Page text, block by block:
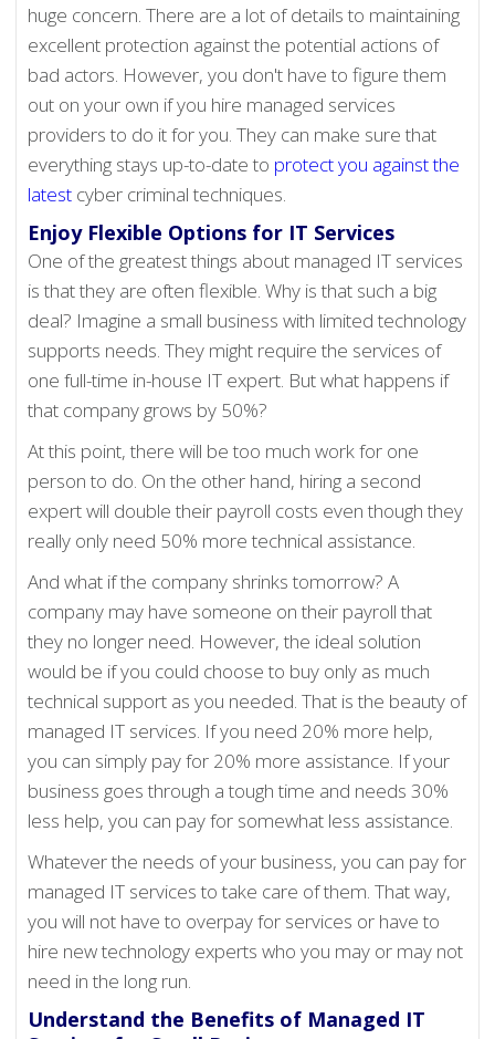
huge concern. There are a lot of details to maintaining
excellent protection against the potential actions of
bad actors. However, you don't have to figure them
out on your own if you hire managed services
providers to do it for you. They can make sure that
everything stays up-to-date to protect you against the
latest cyber criminal techniques.
Enjoy Flexible Options for IT Services
One of the greatest things about managed IT services
is that they are often flexible. Why is that such a big
deal? Imagine a small business with limited technology
supports needs. They might require the services of
one full-time in-house IT expert. But what happens if
that company grows by 50%?
At this point, there will be too much work for one
person to do. On the other hand, hiring a second
expert will double their payroll costs even though they
really only need 50% more technical assistance.
And what if the company shrinks tomorrow? A
company may have someone on their payroll that
they no longer need. However, the ideal solution
would be if you could choose to buy only as much
technical support as you needed. That is the beauty of
managed IT services. If you need 20% more help,
you can simply pay for 20% more assistance. If your
business goes through a tough time and needs 30%
less help, you can pay for somewhat less assistance.
Whatever the needs of your business, you can pay for
managed IT services to take care of them. That way,
you will not have to overpay for services or have to
hire new technology experts who you may or may not
need in the long run.
Understand the Benefits of Managed IT